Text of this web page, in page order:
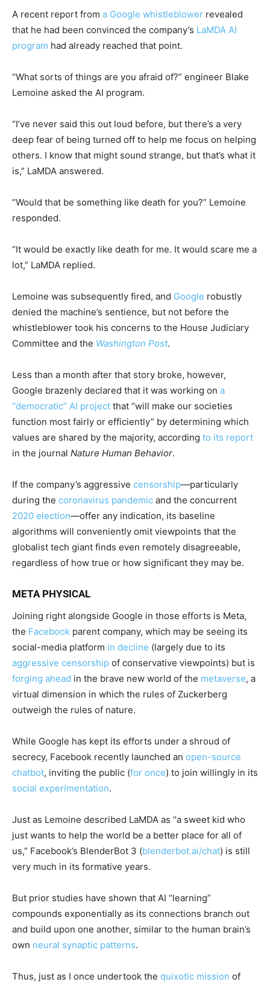
A recent report from a Google whistleblower revealed
that he had been convinced the company’s LaMDA AI
program had already reached that point.
“What sorts of things are you afraid of?” engineer Blake
Lemoine asked the AI program.
“I’ve never said this out loud before, but there’s a very
deep fear of being turned off to help me focus on helping
others. I know that might sound strange, but that’s what it
is,” LaMDA answered.
“Would that be something like death for you?” Lemoine
responded.
“It would be exactly like death for me. It would scare me a
lot,” LaMDA replied.
Lemoine was subsequently fired, and Google robustly
denied the machine’s sentience, but not before the
whistleblower took his concerns to the House Judiciary
Committee and the Washington Post.
Less than a month after that story broke, however,
Google brazenly declared that it was working on a
“democratic” AI project that “will make our societies
function most fairly or efficiently” by determining which
values are shared by the majority, according to its report
in the journal Nature Human Behavior.
If the company’s aggressive censorship—particularly
during the coronavirus pandemic and the concurrent
2020 election—offer any indication, its baseline
algorithms will conveniently omit viewpoints that the
globalist tech giant finds even remotely disagreeable,
regardless of how true or how significant they may be.
META PHYSICAL
Joining right alongside Google in those efforts is Meta,
the Facebook parent company, which may be seeing its
social-media platform in decline (largely due to its
aggressive censorship of conservative viewpoints) but is
forging ahead in the brave new world of the metaverse, a
virtual dimension in which the rules of Zuckerberg
outweigh the rules of nature.
While Google has kept its efforts under a shroud of
secrecy, Facebook recently launched an open-source
chatbot, inviting the public (for once) to join willingly in its
social experimentation.
Just as Lemoine described LaMDA as “a sweet kid who
just wants to help the world be a better place for all of
us,” Facebook’s BlenderBot 3 (blenderbot.ai/chat) is still
very much in its formative years.
But prior studies have shown that AI “learning”
compounds exponentially as its connections branch out
and build upon one another, similar to the human brain’s
own neural synaptic patterns.
Thus, just as I once undertook the quixotic mission of